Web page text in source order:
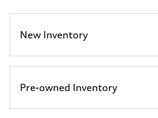
New Inventory
Pre-owned Inventory